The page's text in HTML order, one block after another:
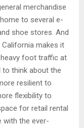
merchandise
to several e-
shoe stores. And
makes it
foot traffic at
to think about the
resilient to
flexibility to
for retail rental
with the ever-